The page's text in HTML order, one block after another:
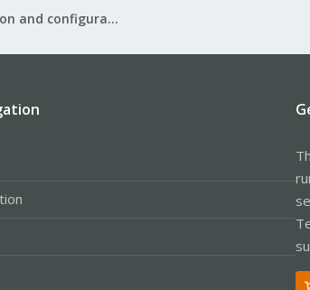
Proxmox VE: Installation and configuration